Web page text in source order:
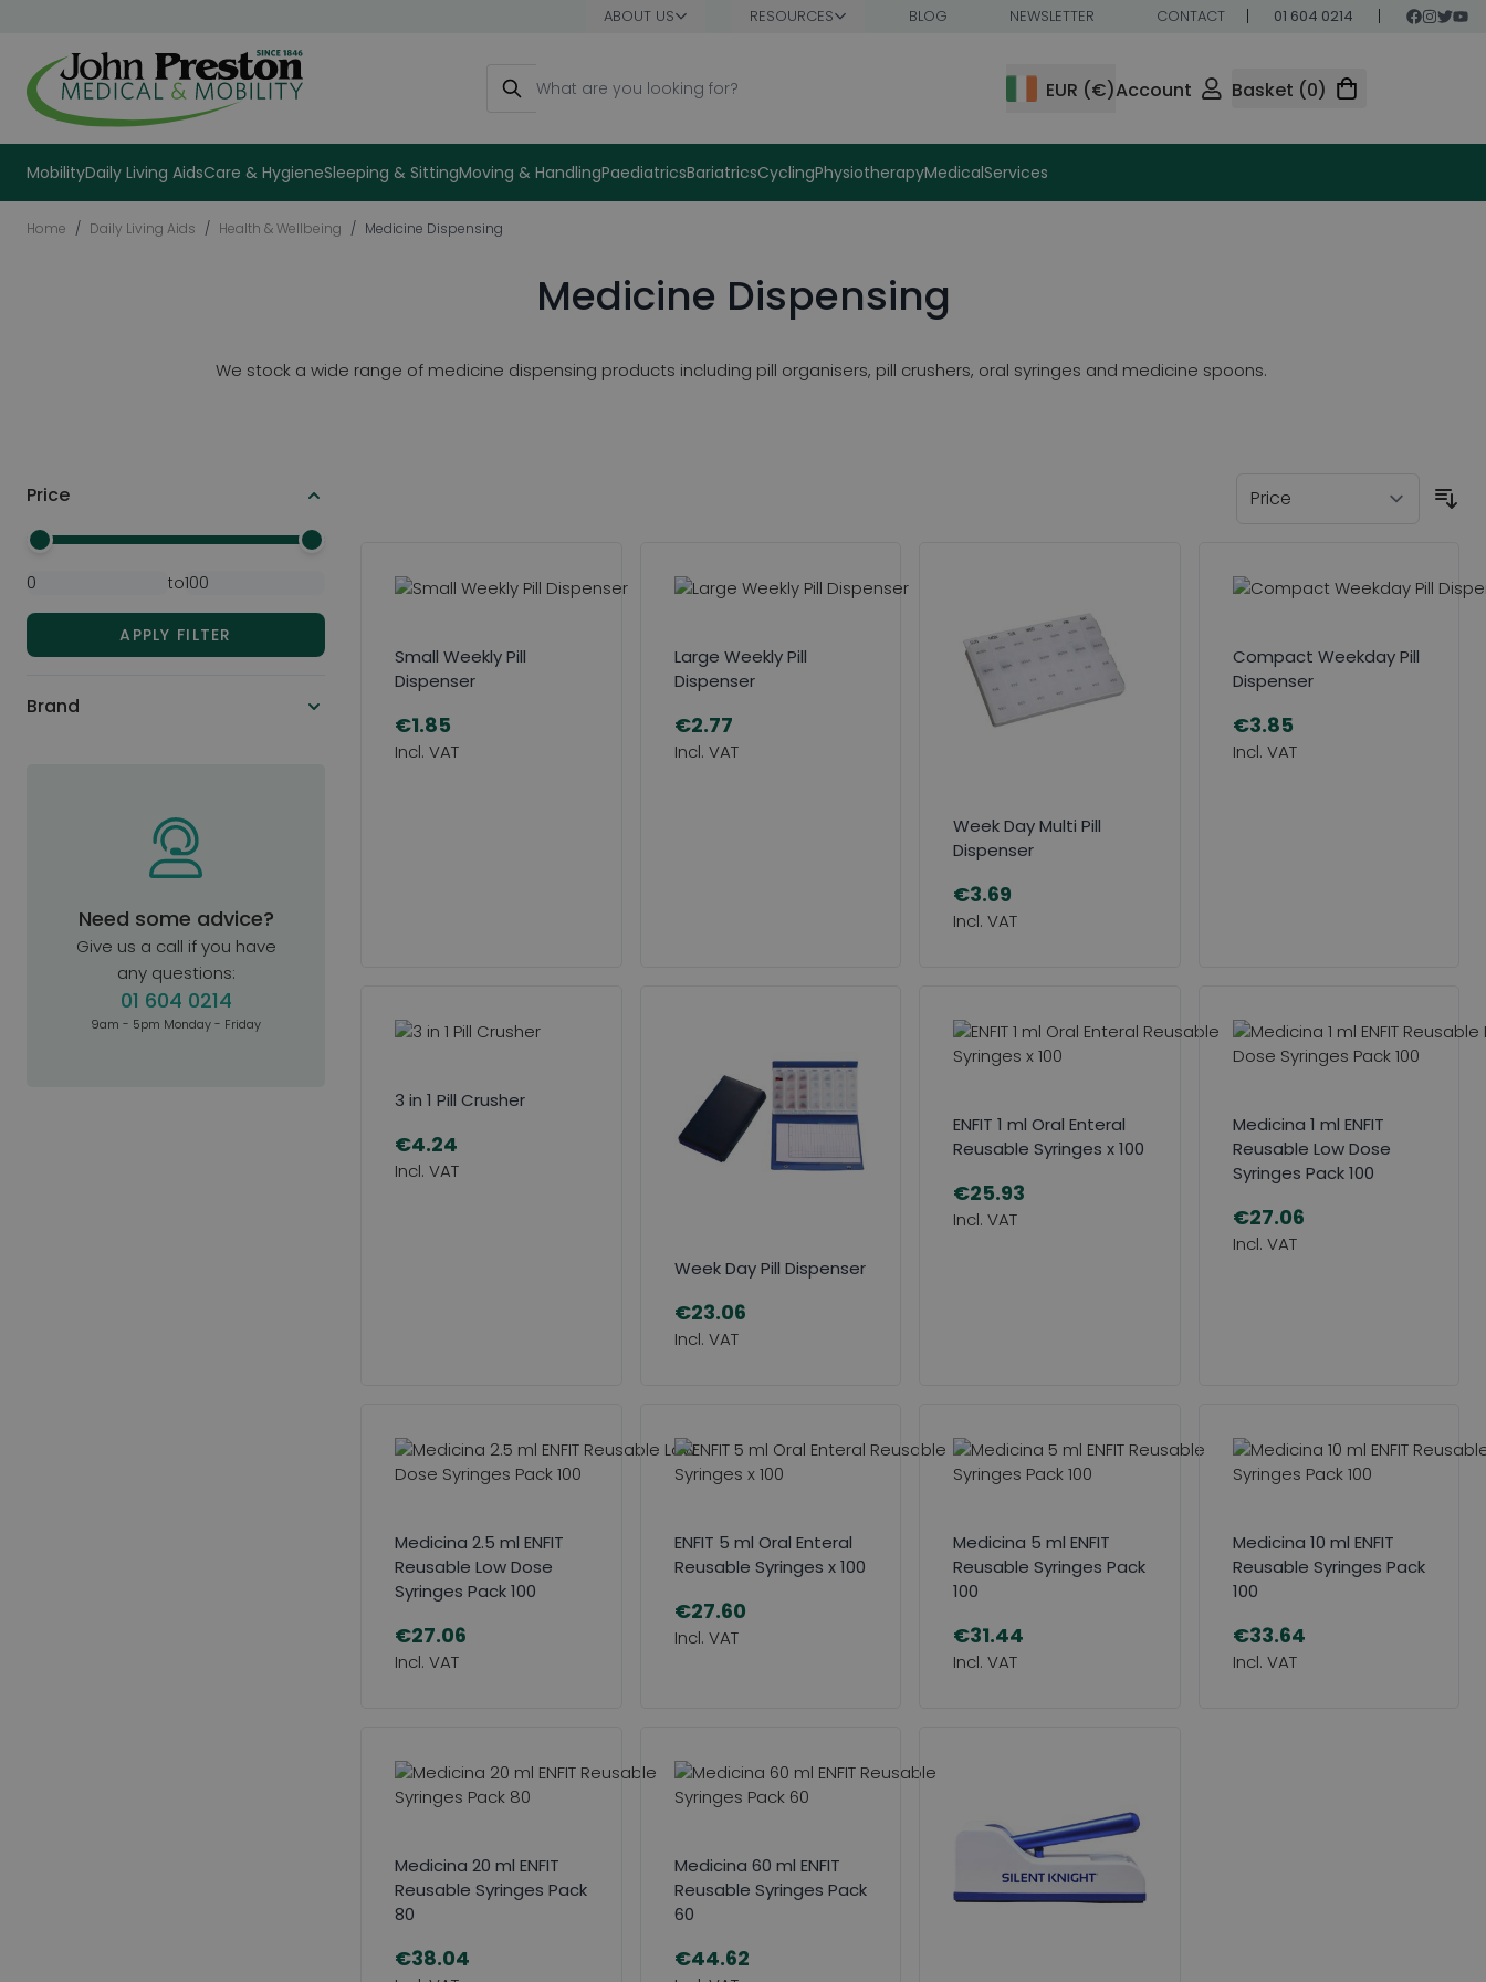
ABOUT US RESOURCES BLOG NEWSLETTER CONTACT 01 604 0214
Search
EUR (€)Account Basket (0)
MobilityDaily Living AidsCare & HygieneSleeping & SittingMoving & HandlingPaediatricsBariatricsCyclingPhysiotherapyMedicalServices
Home / Daily Living Aids / Health & Wellbeing / Medicine Dispensing
Medicine Dispensing
We stock a wide range of medicine dispensing products including pill organisers, pill crushers, oral syringes and medicine spoons.
Skip to product list
Price
Minimal Price
Maximum Price
to
APPLY FILTER
Brand
Need some advice?
Give us a call if you have
any questions:
01 604 0214
9am - 5pm Monday - Friday
Small Weekly Pill
Dispenser
€1.85
Large Weekly Pill
Dispenser
€2.77
Week Day Multi Pill
Dispenser
€3.69
Compact Weekday Pill
Dispenser
€3.85
3 in 1 Pill Crusher
€4.24
Week Day Pill Dispenser
€23.06
ENFIT 1 ml Oral Enteral
Reusable Syringes x 100
€25.93
Medicina 1 ml ENFIT
Reusable Low Dose
Syringes Pack 100
€27.06
Medicina 2.5 ml ENFIT
Reusable Low Dose
Syringes Pack 100
€27.06
ENFIT 5 ml Oral Enteral
Reusable Syringes x 100
€27.60
Medicina 5 ml ENFIT
Reusable Syringes Pack
100
€31.44
Medicina 10 ml ENFIT
Reusable Syringes Pack
100
€33.64
Medicina 20 ml ENFIT
Reusable Syringes Pack
80
€38.04
Medicina 60 ml ENFIT
Reusable Syringes Pack
60
€44.62